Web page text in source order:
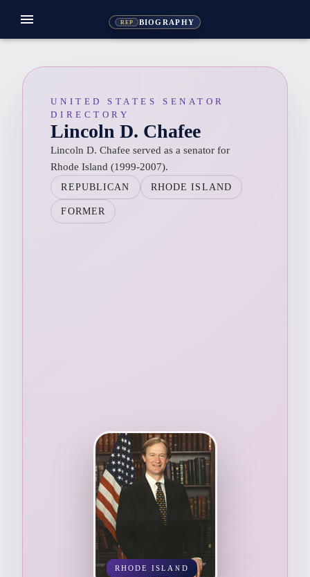
REP BIOGRAPHY
menu
UNITED STATES SENATOR
DIRECTORY
Lincoln D. Chafee
Lincoln D. Chafee served as a senator for
Rhode Island (1999-2007).
REPUBLICAN RHODE ISLAND
FORMER
RHODE ISLAND